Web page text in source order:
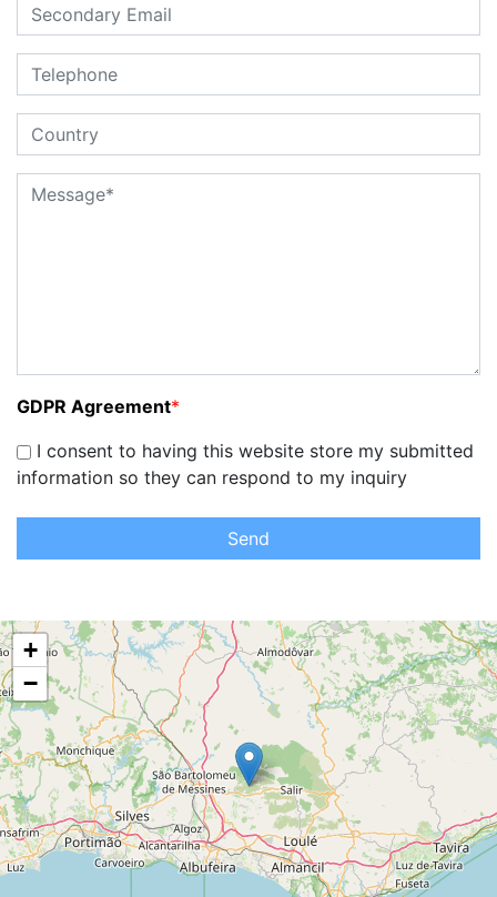
GDPR Agreement*
I consent to having this website store my submitted
information so they can respond to my inquiry
Send
+
−